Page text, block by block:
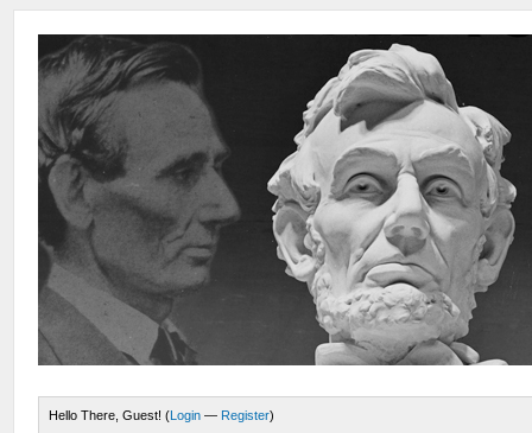
Hello There, Guest! (Login — Register)